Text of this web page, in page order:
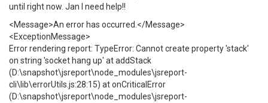
until right now. Jan I need help!!
<Message>An error has occurred.</Message>
<ExceptionMessage>
Error rendering report: TypeError: Cannot create property 'stack'
on string 'socket hang up' at addStack
(D:\snapshot\jsreport\node_modules\jsreport-
cli\lib\errorUtils.js:28:15) at onCriticalError
(D:\snapshot\jsreport\node_modules\jsreport-